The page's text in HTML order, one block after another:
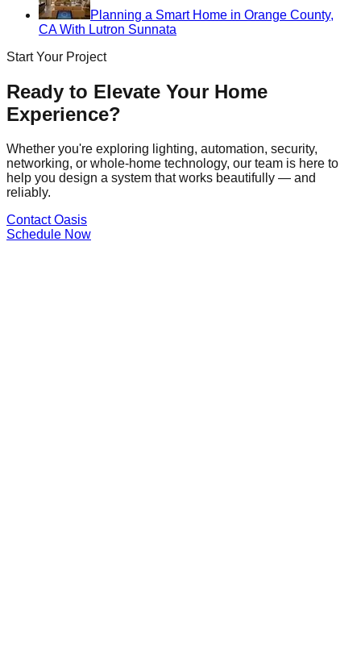
Planning a Smart Home in Orange County,
CA With Lutron Sunnata
Start Your Project
Ready to Elevate Your Home
Experience?
Whether you're exploring lighting, automation, security,
networking, or whole-home technology, our team is here to
help you design a system that works beautifully — and
reliably.
Contact Oasis
Schedule Now